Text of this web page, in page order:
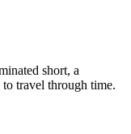
short, a
travel through time.